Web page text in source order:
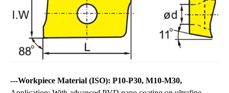
---Workpiece Material (ISO): P10-P30, M10-M30,